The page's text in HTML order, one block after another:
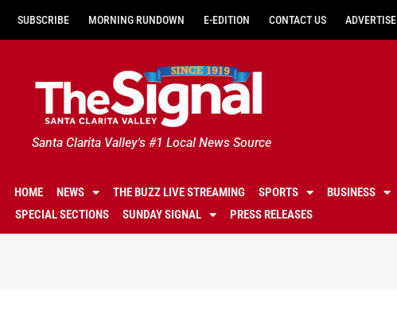
SUBSCRIBE MORNING RUNDOWN E-EDITION CONTACT US ADVERTISE
Santa Clarita Valley's #1 Local News Source
HOME NEWS THE BUZZ LIVE STREAMING SPORTS BUSINESS
SPECIAL SECTIONS
SUNDAY SIGNAL PRESS RELEASES